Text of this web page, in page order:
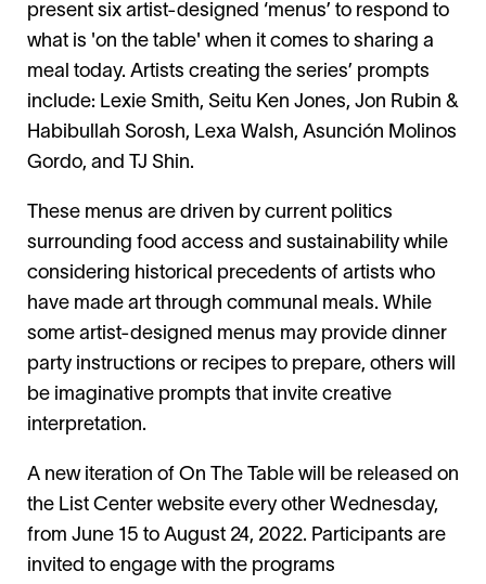
present six artist-designed ‘menus’ to respond to
what is 'on the table' when it comes to sharing a
meal today. Artists creating the series’ prompts
include: Lexie Smith, Seitu Ken Jones, Jon Rubin &
Habibullah Sorosh, Lexa Walsh, Asunción Molinos
Gordo, and TJ Shin.
These menus are driven by current politics
surrounding food access and sustainability while
considering historical precedents of artists who
have made art through communal meals. While
some artist-designed menus may provide dinner
party instructions or recipes to prepare, others will
be imaginative prompts that invite creative
interpretation.
A new iteration of On The Table will be released on
the List Center website every other Wednesday,
from June 15 to August 24, 2022. Participants are
invited to engage with the programs